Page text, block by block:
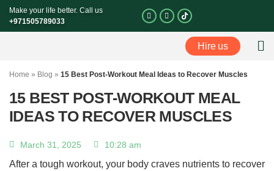
SkipMake your life better. Call us
+971505789033
I
n
s
t
m
F
a
c
e
f
Hire us
Home » Blog » 15 Best Post-Workout Meal Ideas to Recover Muscles
15 BEST POST-WORKOUT MEAL
IDEAS TO RECOVER MUSCLES
March 31, 2025 10:28 am
After a tough workout, your body craves nutrients to recover